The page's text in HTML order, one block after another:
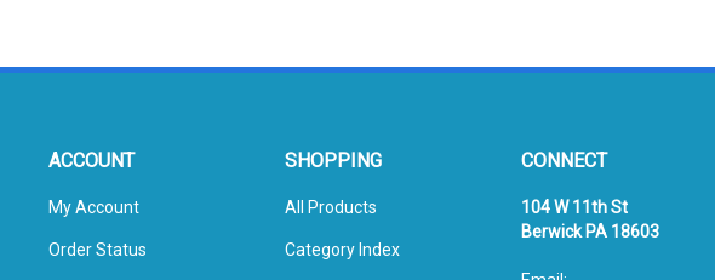
Order Status
FAQ/Help
Berwick PA 18603